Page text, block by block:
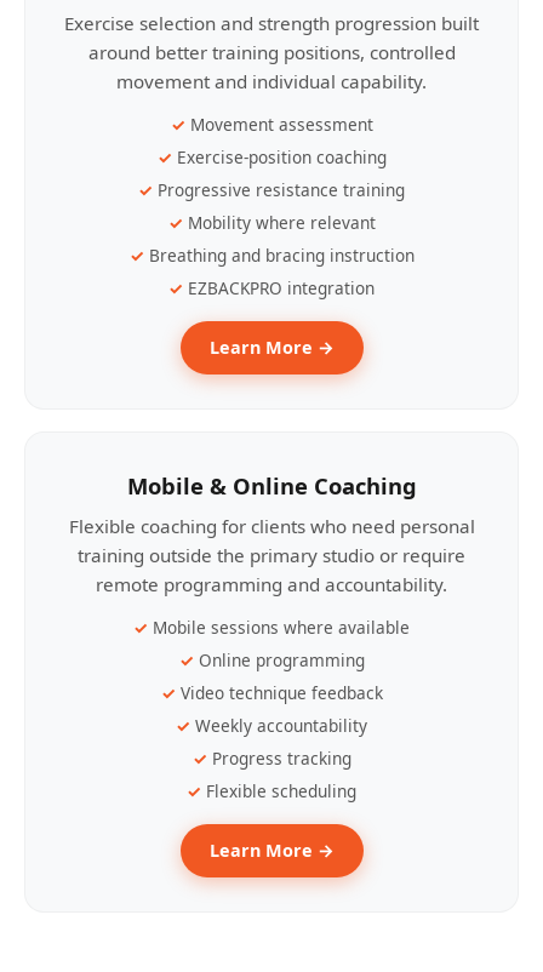
Exercise selection and strength progression built
around better training positions, controlled
movement and individual capability.
Movement assessment
Exercise-position coaching
Progressive resistance training
Mobility where relevant
Breathing and bracing instruction
EZBACKPRO integration
Learn More →
Mobile & Online Coaching
Flexible coaching for clients who need personal
training outside the primary studio or require
remote programming and accountability.
Mobile sessions where available
Online programming
Video technique feedback
Weekly accountability
Progress tracking
Flexible scheduling
Learn More →